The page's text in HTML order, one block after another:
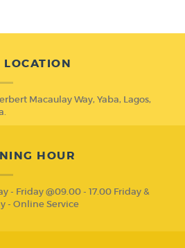
LOCATION
Macaulay Way, Yaba, Lagos,
HOUR
- Friday @09.00 - 17.00 Friday &
- Online Service